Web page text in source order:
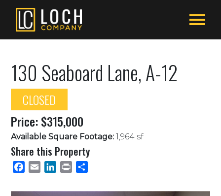
130 Seaboard Lane, A-12
CLOSED
Price: $315,000
Available Square Footage: 1,964 sf
Share this Property
Facebook
Email LinkedInPrint